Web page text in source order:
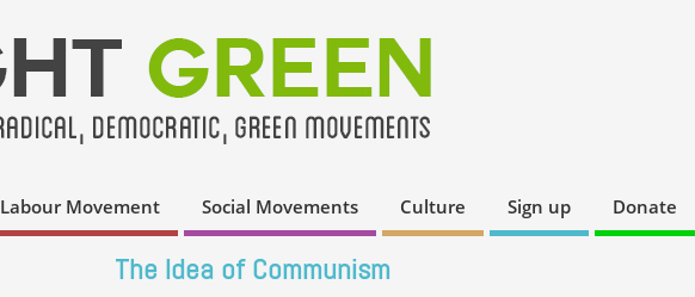
Labour Movement Social Movements Culture Sign up Donate
The Idea of Communism